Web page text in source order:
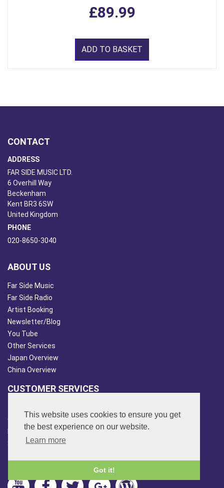
This website uses cookies to ensure you get
the best experience on our website.
Learn more
Got it!
£89.99
ADD TO BASKET
CONTACT
ADDRESS
FAR SIDE MUSIC LTD.
6 Overhill Way
Beckenham
Kent BR3 6SW
United Kingdom
PHONE
020-8650-3040
ABOUT US
Far Side Music
Far Side Radio
Artist Booking
Newsletter/Blog
You Tube
Other Services
Japan Overview
China Overview
CUSTOMER SERVICES
Contact Us
Site Map
FOLLOW US